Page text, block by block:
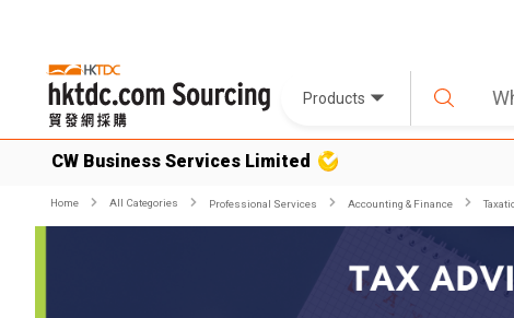
Products
CW Business Services Limited
Home All Categories Professional Services Accounting & Finance